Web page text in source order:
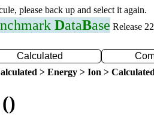
please back up and select it again.
DataBase Release
Calculated
> Energy > Ion >